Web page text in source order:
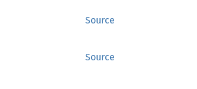
Source
Source